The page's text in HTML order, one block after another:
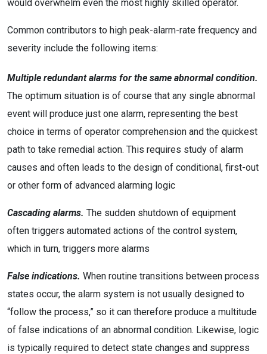
would overwhelm even the most highly skilled operator.
Common contributors to high peak-alarm-rate frequency and
severity include the following items:
Multiple redundant alarms for the same abnormal condition.
The optimum situation is of course that any single abnormal
event will produce just one alarm, representing the best
choice in terms of operator comprehension and the quickest
path to take remedial action. This requires study of alarm
causes and often leads to the design of conditional, first-out
or other form of advanced alarming logic
Cascading alarms. The sudden shutdown of equipment
often triggers automated actions of the control system,
which in turn, triggers more alarms
False indications. When routine transitions between process
states occur, the alarm system is not usually designed to
“follow the process,” so it can therefore produce a multitude
of false indications of an abnormal condition. Likewise, logic
is typically required to detect state changes and suppress